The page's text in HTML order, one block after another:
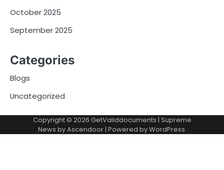
October 2025
September 2025
Categories
Blogs
Uncategorized
Copyright © 2026 GetValiddocuments | Supreme
News byAscendoor| Powered byWordPress.